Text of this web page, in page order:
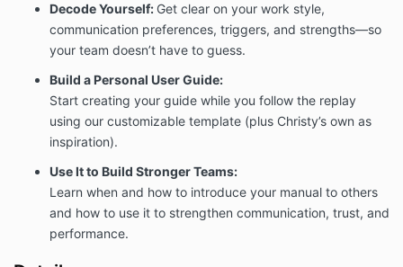
Decode Yourself: Get clear on your work style,
communication preferences, triggers, and strengths—so
your team doesn’t have to guess.
Build a Personal User Guide:
Start creating your guide while you follow the replay
using our customizable template (plus Christy’s own as
inspiration).
Use It to Build Stronger Teams:
Learn when and how to introduce your manual to others
and how to use it to strengthen communication, trust, and
performance.